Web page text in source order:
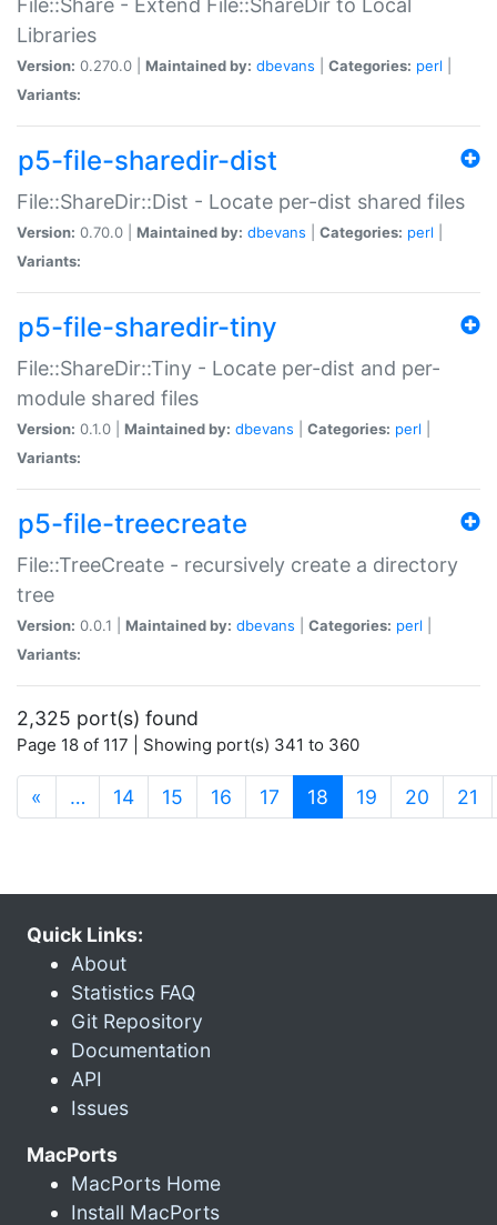
File::Share - Extend File::ShareDir to Local
Libraries
Version: 0.270.0 | Maintained by: dbevans Categories: perl
Variants:
p5-file-sharedir-dist
File::ShareDir::Dist - Locate per-dist shared files
Version: 0.70.0 | Maintained by: dbevans Categories: perl
Variants:
p5-file-sharedir-tiny
File::ShareDir::Tiny - Locate per-dist and per-
module shared files
Version: 0.1.0 | Maintained by: dbevans Categories: perl
Variants:
p5-file-treecreate
File::TreeCreate - recursively create a directory
tree
Version: 0.0.1 | Maintained by: dbevans Categories: perl
Variants:
2,325 port(s) found
Page 18 of 117 | Showing port(s) 341 to 360
« … 14 15 16 17 18 (current)
19 20 21
Quick Links:
About
Statistics FAQ
Git Repository
Documentation
API
Issues
MacPorts
MacPorts Home
Install MacPorts